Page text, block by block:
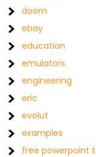
doom
ebay
education
emulators
engineering
eric
evolut
examples
free powerpoint